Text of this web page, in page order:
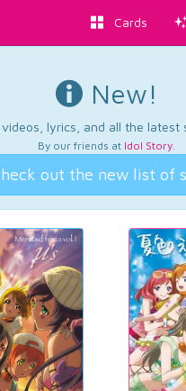
Cards
New!
lyrics, and all the latest
By our friends at Idol Story.
out the new list of